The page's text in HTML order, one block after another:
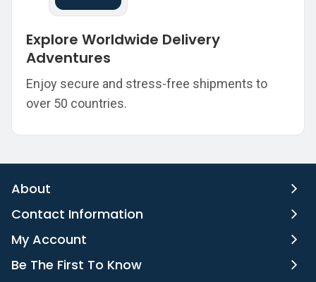
Explore Worldwide Delivery
Adventures
Enjoy secure and stress-free shipments to
over 50 countries.
About
Contact Information
My Account
Be The First To Know